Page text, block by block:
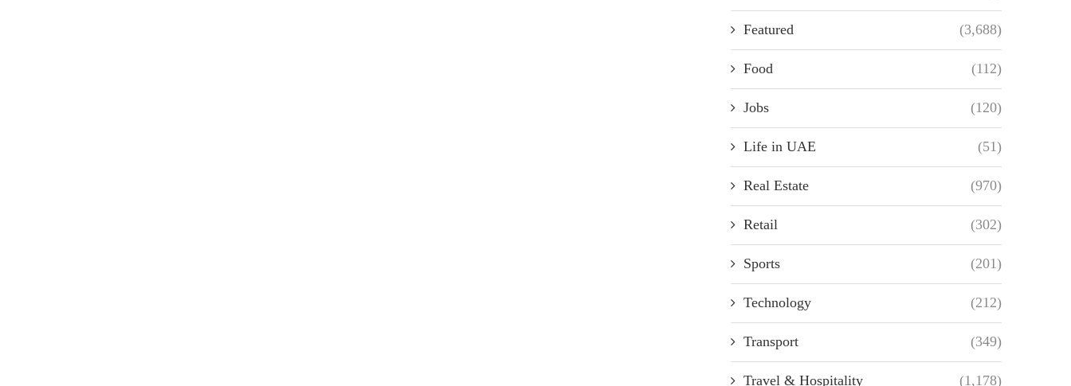
Featured (3,688)
Food (112)
Jobs (120)
Life in UAE (51)
Real Estate (970)
Retail (302)
Sports (201)
Technology (212)
Transport (349)
Travel & Hospitality (1,178)